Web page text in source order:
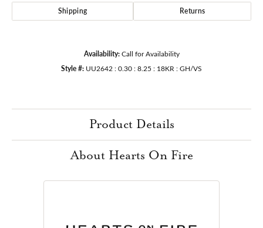
Shipping Returns
Availability: Call for Availability
Style #: UU2642 : 0.30 : 8.25 : 18KR : GH/VS
Product Details
About Hearts On Fire